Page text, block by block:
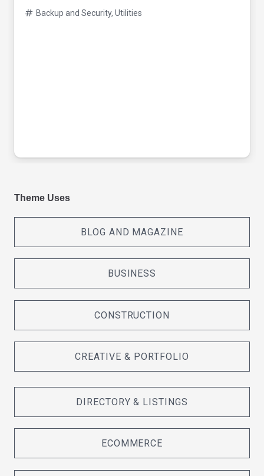
Backup and Security, Utilities
Theme Uses
BLOG AND MAGAZINE
BUSINESS
CONSTRUCTION
CREATIVE & PORTFOLIO
DIRECTORY & LISTINGS
ECOMMERCE